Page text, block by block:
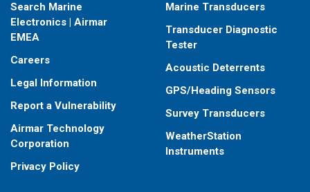
Search Marine
Electronics | Airmar
EMEA
Careers
Legal Information
Report a Vulnerability
Airmar Technology
Corporation
Privacy Policy
Marine Transducers
Transducer Diagnostic
Tester
Acoustic Deterrents
GPS/Heading Sensors
Survey Transducers
WeatherStation
Instruments